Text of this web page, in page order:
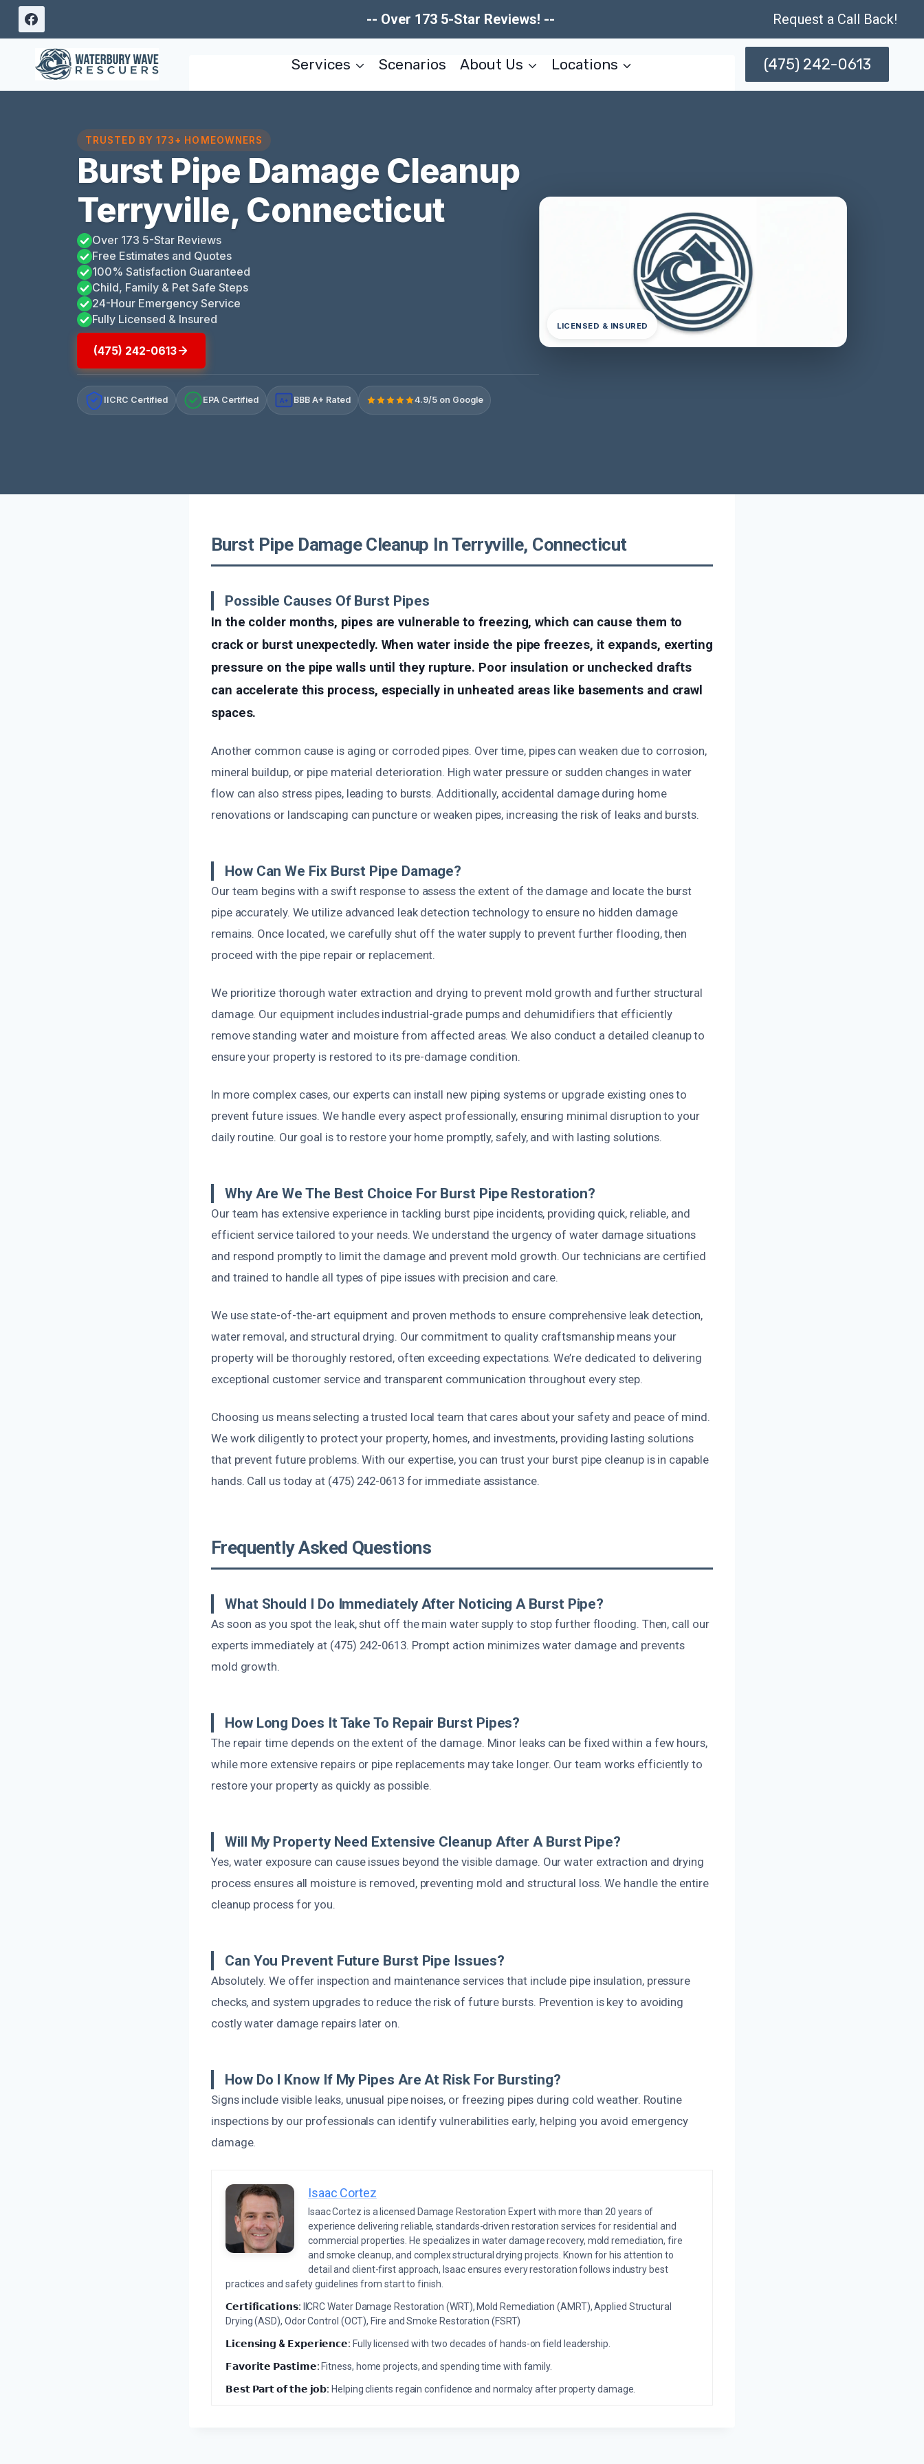
Skip
content
-- Over 173 5-Star Reviews! -- Request a Call Back!
Services Scenarios About Us Locations (475) 242-0613
TRUSTED BY 173+ HOMEOWNERS
Burst Pipe Damage Cleanup
Terryville, Connecticut
Over 173 5-Star Reviews
Free Estimates and Quotes
100% Satisfaction Guaranteed
Child, Family & Pet Safe Steps
24-Hour Emergency Service
Fully Licensed & Insured
(475) 242-0613
IICRC Certified EPA Certified A+ BBB A+ Rated 4.9/5 on Google
LICENSED & INSURED
Burst Pipe Damage Cleanup In Terryville, Connecticut
Possible Causes Of Burst Pipes
In the colder months, pipes are vulnerable to freezing, which can cause them to
crack or burst unexpectedly. When water inside the pipe freezes, it expands, exerting
pressure on the pipe walls until they rupture. Poor insulation or unchecked drafts
can accelerate this process, especially in unheated areas like basements and crawl
spaces.
Another common cause is aging or corroded pipes. Over time, pipes can weaken due to corrosion,
mineral buildup, or pipe material deterioration. High water pressure or sudden changes in water
flow can also stress pipes, leading to bursts. Additionally, accidental damage during home
renovations or landscaping can puncture or weaken pipes, increasing the risk of leaks and bursts.
How Can We Fix Burst Pipe Damage?
Our team begins with a swift response to assess the extent of the damage and locate the burst
pipe accurately. We utilize advanced leak detection technology to ensure no hidden damage
remains. Once located, we carefully shut off the water supply to prevent further flooding, then
proceed with the pipe repair or replacement.
We prioritize thorough water extraction and drying to prevent mold growth and further structural
damage. Our equipment includes industrial-grade pumps and dehumidifiers that efficiently
remove standing water and moisture from affected areas. We also conduct a detailed cleanup to
ensure your property is restored to its pre-damage condition.
In more complex cases, our experts can install new piping systems or upgrade existing ones to
prevent future issues. We handle every aspect professionally, ensuring minimal disruption to your
daily routine. Our goal is to restore your home promptly, safely, and with lasting solutions.
Why Are We The Best Choice For Burst Pipe Restoration?
Our team has extensive experience in tackling burst pipe incidents, providing quick, reliable, and
efficient service tailored to your needs. We understand the urgency of water damage situations
and respond promptly to limit the damage and prevent mold growth. Our technicians are certified
and trained to handle all types of pipe issues with precision and care.
We use state-of-the-art equipment and proven methods to ensure comprehensive leak detection,
water removal, and structural drying. Our commitment to quality craftsmanship means your
property will be thoroughly restored, often exceeding expectations. We’re dedicated to delivering
exceptional customer service and transparent communication throughout every step.
Choosing us means selecting a trusted local team that cares about your safety and peace of mind.
We work diligently to protect your property, homes, and investments, providing lasting solutions
that prevent future problems. With our expertise, you can trust your burst pipe cleanup is in capable
hands. Call us today at (475) 242-0613 for immediate assistance.
Frequently Asked Questions
What Should I Do Immediately After Noticing A Burst Pipe?
As soon as you spot the leak, shut off the main water supply to stop further flooding. Then, call our
experts immediately at (475) 242-0613. Prompt action minimizes water damage and prevents
mold growth.
How Long Does It Take To Repair Burst Pipes?
The repair time depends on the extent of the damage. Minor leaks can be fixed within a few hours,
while more extensive repairs or pipe replacements may take longer. Our team works efficiently to
restore your property as quickly as possible.
Will My Property Need Extensive Cleanup After A Burst Pipe?
Yes, water exposure can cause issues beyond the visible damage. Our water extraction and drying
process ensures all moisture is removed, preventing mold and structural loss. We handle the entire
cleanup process for you.
Can You Prevent Future Burst Pipe Issues?
Absolutely. We offer inspection and maintenance services that include pipe insulation, pressure
checks, and system upgrades to reduce the risk of future bursts. Prevention is key to avoiding
costly water damage repairs later on.
How Do I Know If My Pipes Are At Risk For Bursting?
Signs include visible leaks, unusual pipe noises, or freezing pipes during cold weather. Routine
inspections by our professionals can identify vulnerabilities early, helping you avoid emergency
damage.
Isaac Cortez
Isaac Cortez is a licensed Damage Restoration Expert with more than 20 years of
experience delivering reliable, standards-driven restoration services for residential and
commercial properties. He specializes in water damage recovery, mold remediation, fire
and smoke cleanup, and complex structural drying projects. Known for his attention to
detail and client-first approach, Isaac ensures every restoration follows industry best
practices and safety guidelines from start to finish.
𝗖𝗲𝗿𝘁𝗶𝗳𝗶𝗰𝗮𝘁𝗶𝗼𝗻𝘀: IICRC Water Damage Restoration (WRT), Mold Remediation (AMRT), Applied Structural
Drying (ASD), Odor Control (OCT), Fire and Smoke Restoration (FSRT)
𝗟𝗶𝗰𝗲𝗻𝘀𝗶𝗻𝗴 & 𝗘𝘅𝗽𝗲𝗿𝗶𝗲𝗻𝗰𝗲: Fully licensed with two decades of hands-on field leadership.
𝗙𝗮𝘃𝗼𝗿𝗶𝘁𝗲 𝗣𝗮𝘀𝘁𝗶𝗺𝗲:Fitness, home projects, and spending time with family.
𝗕𝗲𝘀𝘁 𝗣𝗮𝗿𝘁 𝗼𝗳 𝘁𝗵𝗲 𝗷𝗼𝗯: Helping clients regain confidence and normalcy after property damage.